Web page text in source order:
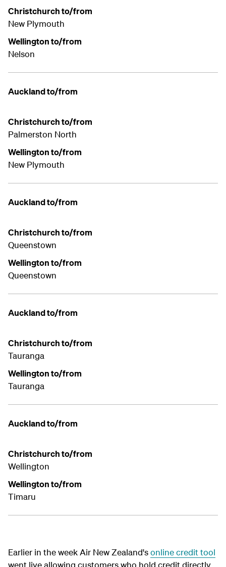
Christchurch to/from
New Plymouth
Wellington to/from
Nelson
Auckland to/from
Christchurch to/from
Palmerston North
Wellington to/from
New Plymouth
Auckland to/from
Christchurch to/from
Queenstown
Wellington to/from
Queenstown
Auckland to/from
Christchurch to/from
Tauranga
Wellington to/from
Tauranga
Auckland to/from
Christchurch to/from
Wellington
Wellington to/from
Timaru
Earlier in the week Air New Zealand'sonline credit tool
went live allowing customers who hold credit directly